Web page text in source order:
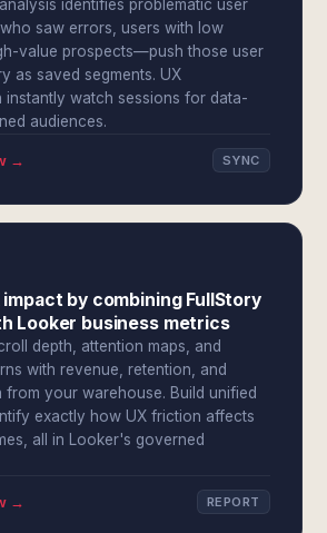
identifies problematic user
saw errors, users with low
value prospects—push those user
as saved segments. UX
instantly watch sessions for data-
audiences.
→ SYNC
impact by combining FullStory
Looker business metrics
depth, attention maps, and
with revenue, retention, and
your warehouse. Build unified
exactly how UX friction affects
all in Looker's governed
→ REPORT